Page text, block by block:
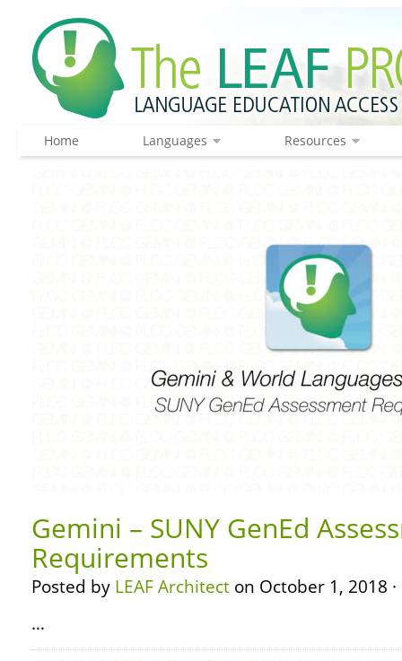
Home Languages Resources
Gemini – SUNY GenEd
Requirements
Posted by LEAF Architect on October 1, 2018 ·
…